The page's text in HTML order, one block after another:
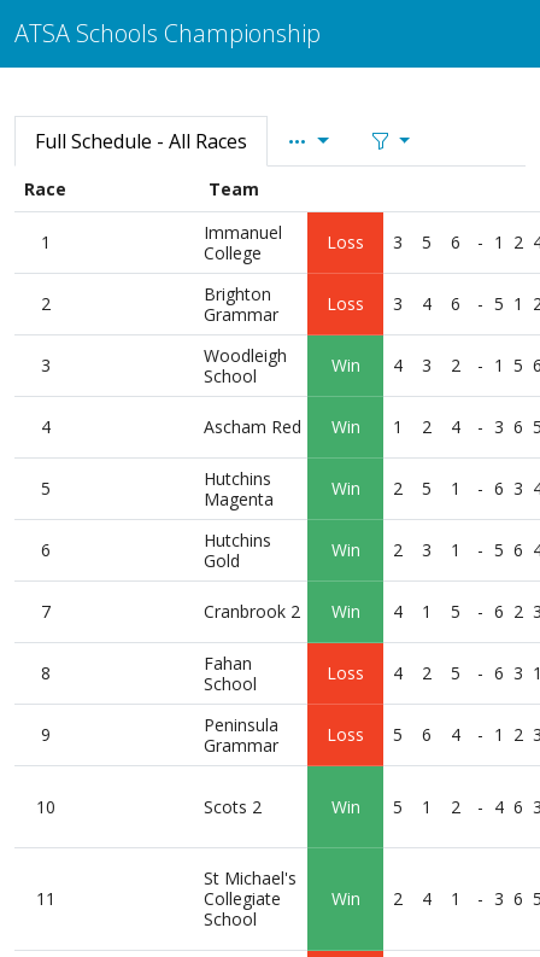
ATSA Schools Championship
Full Schedule - All Races
Race Team
1
Immanuel
College
Loss 3 5 6 - 1 2
2
Brighton
Grammar
Loss 3 4 6 - 5 1
3
Woodleigh
School
Win 4 3 2 - 1 5
4 Ascham Red Win 1 2 4 - 3 6
5
Hutchins
Magenta
Win 2 5 1 - 6 3
6
Hutchins
Gold
Win 2 3 1 - 5 6
7 Cranbrook 2 Win 4 1 5 - 6 2
8
Fahan
School
Loss 4 2 5 - 6 3
9
Peninsula
Grammar
Loss 5 6 4 - 1 2
10 Scots 2 Win 5 1 2 - 4 6
11
St Michael's
Collegiate
School
Win 2 4 1 - 3 6